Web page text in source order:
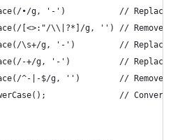
•/g, '-')           // Replace
[<>:"/\\|?*]/g, '') // Remove
\s+/g, '-')         // Replace
+/g, '-')          // Replace
^-|-$/g, '')        // Remove
// Convert